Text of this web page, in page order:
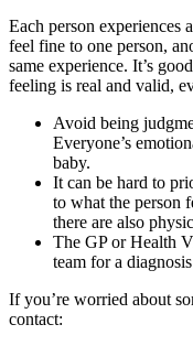
Each person
feel fine to one person,
same experience. It’s
feeling is real and valid,
Avoid being
Everyone’s
baby.
It can be hard to
to what the person
there are also
The GP or Health
team for a
If you’re worried about
contact: